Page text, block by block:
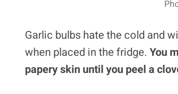
Garlic bulbs hate the cold and
when placed in the fridge. You
papery skin until you peel a